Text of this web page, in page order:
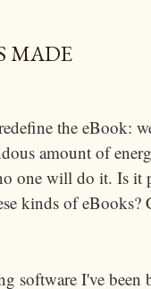
MADE
the eBook:
amount of
one will do it. Is it
kinds of eBooks?
software I've